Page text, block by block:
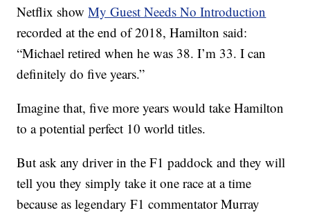
Netflix showMy Guest Needs No Introduction
recorded at the end of 2018, Hamilton said:
“Michael retired when he was 38. I’m 33. I can
definitely do five years.”
Imagine that, five more years would take Hamilton
to a potential perfect 10 world titles.
But ask any driver in the F1 paddock and they will
tell you they simply take it one race at a time
because as legendary F1 commentator Murray